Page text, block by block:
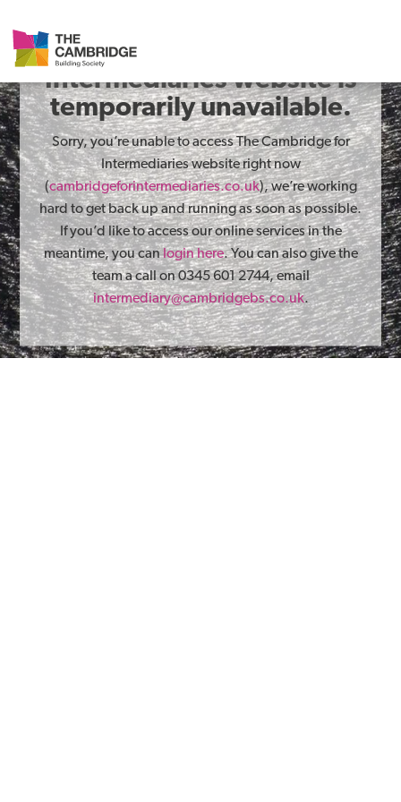
The Cambridge for
Intermediaries website is
temporarily unavailable.
Sorry, you’re unable to access The Cambridge for
Intermediaries website right now
(cambridgeforintermediaries.co.uk), we’re working
hard to get back up and running as soon as possible.
If you’d like to access our online services in the
meantime, you canlogin here. You can also give the
team a call on 0345 601 2744, email
intermediary@cambridgebs.co.uk.